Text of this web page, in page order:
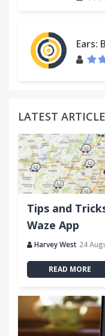
Ears:
LATEST
Tips and
Waze App
Harvey West 24
READ MORE